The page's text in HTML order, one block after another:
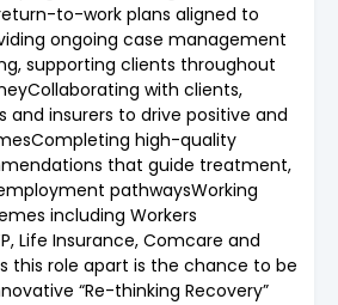
to-work plans aligned to
ongoing case management
supporting clients throughout
with clients,
and insurers to drive positive and
high-quality
that guide treatment,
pathwaysWorking
including Workers
Life Insurance, Comcare and
this role apart is the chance to be
“Re-thinking Recovery”